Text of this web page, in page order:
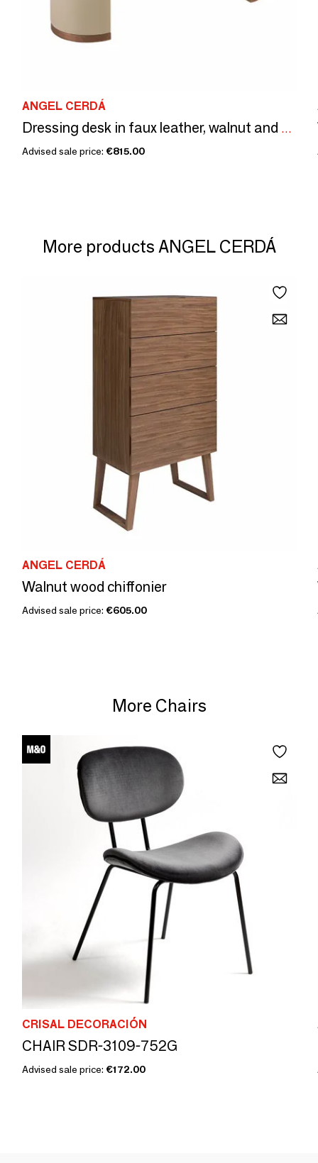
ANGEL CERDÁ
Dressing desk in faux leather, walnut and wood upholstered in mink-col
Advised sale price: €815.00
More products ANGEL CERDÁ
ANGEL CERDÁ
Walnut wood chiffonier
Advised sale price: €605.00
More Chairs
CRISAL DECORACIÓN
CHAIR SDR-3109-752G
Advised sale price: €172.00